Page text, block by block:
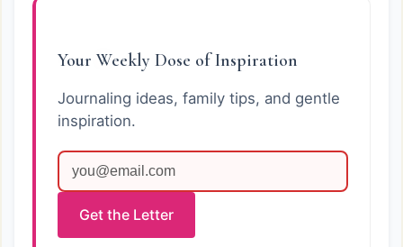
Your Weekly Dose of Inspiration
Journaling ideas, family tips, and gentle
inspiration.
Get the Letter